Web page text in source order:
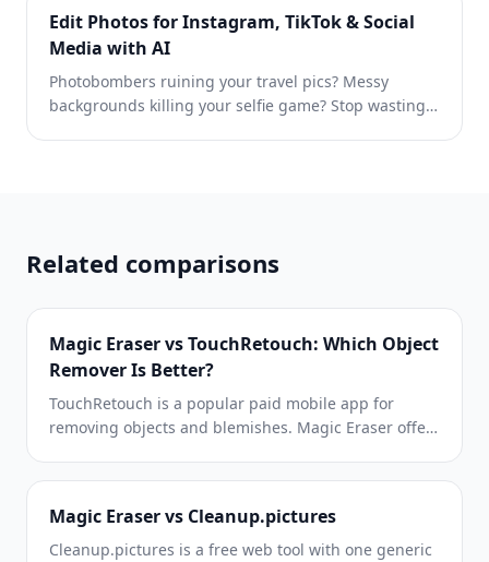
Edit Photos for Instagram, TikTok & Social
Media with AI
Photobombers ruining your travel pics? Messy
backgrounds killing your selfie game? Stop wasting
Related comparisons
Magic Eraser vs TouchRetouch: Which Object
Remover Is Better?
TouchRetouch is a popular paid mobile app for
removing objects and blemishes. Magic Eraser offers
Magic Eraser vs Cleanup.pictures
Cleanup.pictures is a free web tool with one generic